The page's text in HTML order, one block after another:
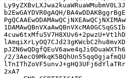
b2EwGAYDVR0gAQH/
/2/
2xA7